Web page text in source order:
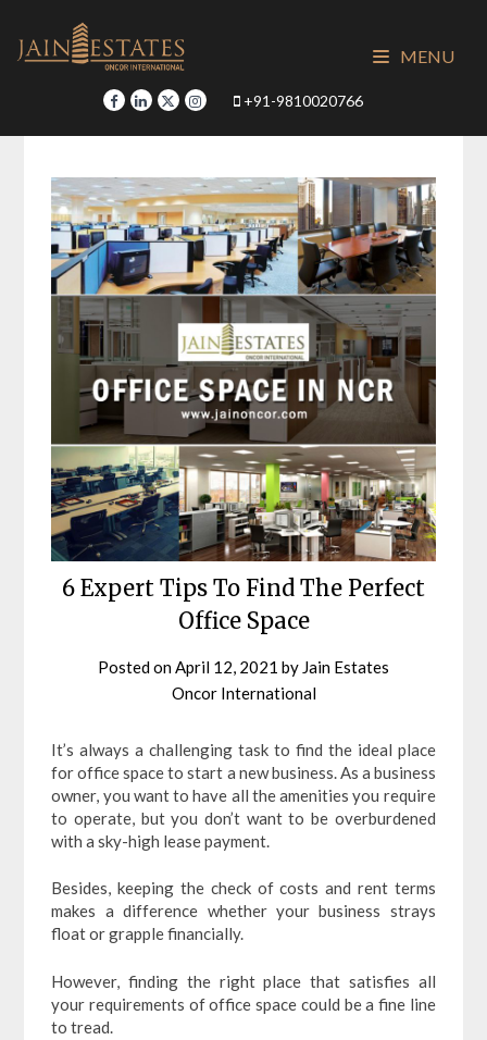
content
+91-9810020766
MENU
6 Expert Tips To Find The Perfect
Office Space
Posted onApril 12, 2021 by Jain Estates
Oncor International
It’s always a challenging task to find the ideal place
for office space to start a new business. As a business
owner, you want to have all the amenities you require
to operate, but you don’t want to be overburdened
with a sky-high lease payment.
Besides, keeping the check of costs and rent terms
makes a difference whether your business strays
float or grapple financially.
However, finding the right place that satisfies all
your requirements of office space could be a fine line
to tread.